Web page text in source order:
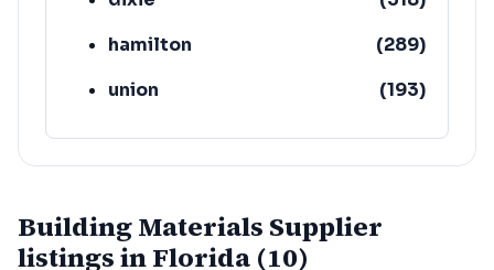
hamilton
(289)
union
(193)
lafayette
(152)
Building Materials Supplier
listings in Florida (10)